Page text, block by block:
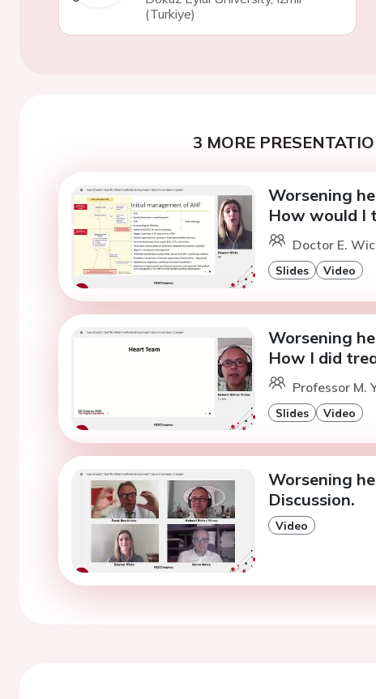
(Turkiye)
3 MORE
Worsening
How would I
Doctor E.
Slides Video
Worsening
How I did
Professor M.
Slides Video
Worsening
Discussion.
Video